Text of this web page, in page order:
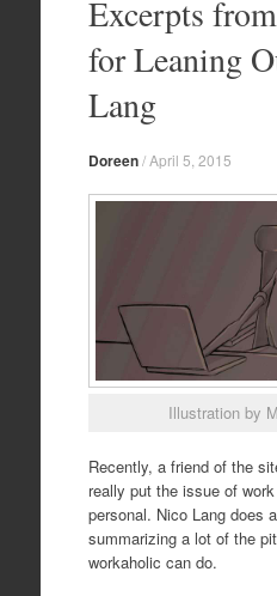
Excerpts
for Leaning
Lang
Doreen/April 5, 2015
Illustration by
Recently, a friend of the
really put the issue of
personal. Nico Lang does
summarizing a lot of the
workaholic can do.